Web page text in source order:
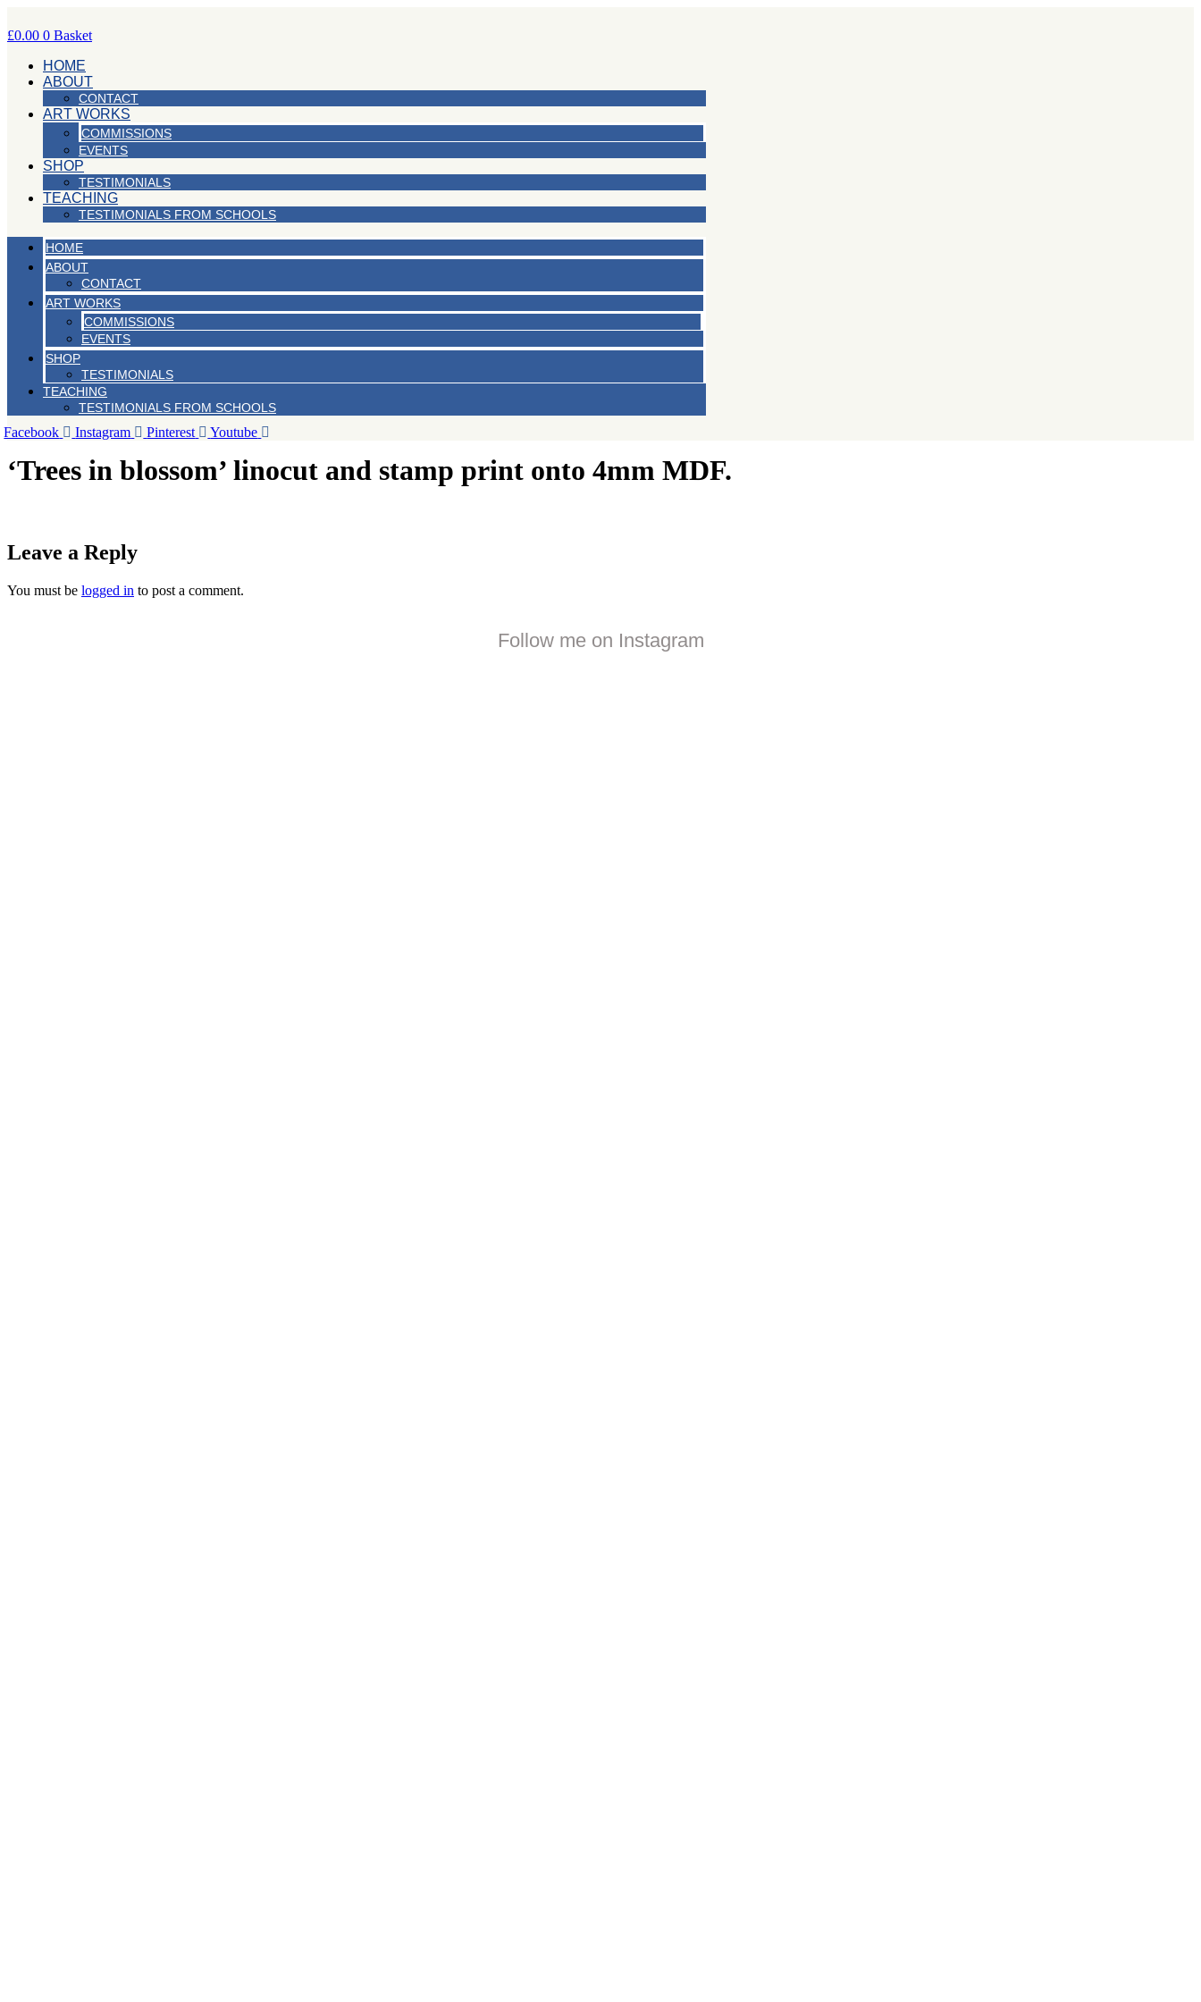
to
content
£0.00 0 Basket
HOME
ABOUT
CONTACT
ART WORKS
COMMISSIONS
EVENTS
SHOP
TESTIMONIALS
TEACHING
TESTIMONIALS FROM SCHOOLS
HOME
ABOUT
CONTACT
ART WORKS
COMMISSIONS
EVENTS
SHOP
TESTIMONIALS
TEACHING
TESTIMONIALS FROM SCHOOLS
Facebook Instagram Pinterest Youtube
‘Trees in blossom’ linocut and stamp print onto 4mm MDF.
Leave a Reply
You must be logged in to post a comment.
Follow me on Instagram